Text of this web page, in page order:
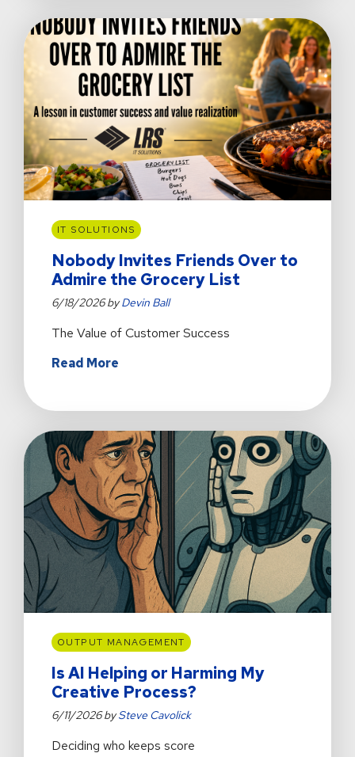
Didn’t
Cause
IT SOLUTIONS
Nobody Invites Friends Over to
Admire the Grocery List
6/18/2026 byDevin Ball
The Value of Customer Success
Read More
Friends
Over
to
Admire
the
Grocery
List
OUTPUT MANAGEMENT
Is AI Helping or Harming My
Creative Process?
6/11/2026 bySteve Cavolick
Deciding who keeps score